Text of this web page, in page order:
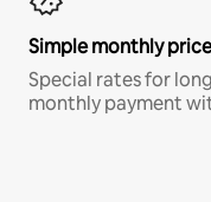
Simple monthly
Special rates for
monthly payment